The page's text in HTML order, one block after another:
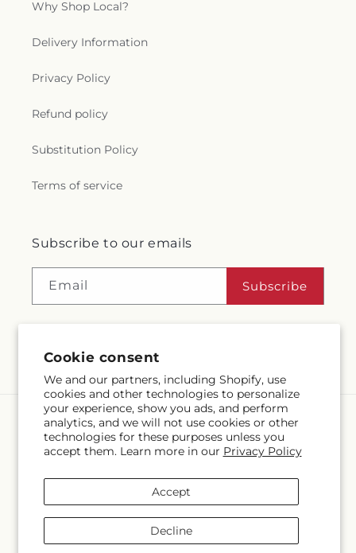
Cookie consent
We and our partners, including Shopify, use
cookies and other technologies to personalize
your experience, show you ads, and perform
analytics, and we will not use cookies or other
technologies for these purposes unless you
accept them. Learn more in our Privacy Policy
Accept
Decline
Why Shop Local?
Delivery Information
Privacy Policy
Refund policy
Substitution Policy
Terms of service
Subscribe to our emails
Email Subscribe
Facebook
Language
EN
McMahon's House of Flowers Inc
FTD